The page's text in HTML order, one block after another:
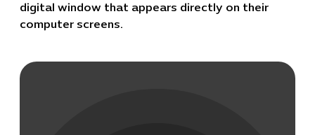
digital window that appears directly on their
computer screens.